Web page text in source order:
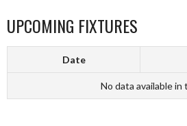
UPCOMING FIXTURES
Date
No data available in